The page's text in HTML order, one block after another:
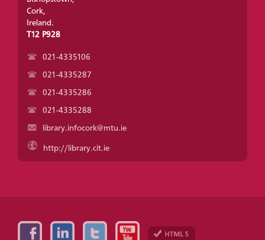
Cork,
Ireland.
T12 P928
021-4335106
021-4335287
021-4335286
021-4335288
library.infocork@mtu.ie
http://library.cit.ie